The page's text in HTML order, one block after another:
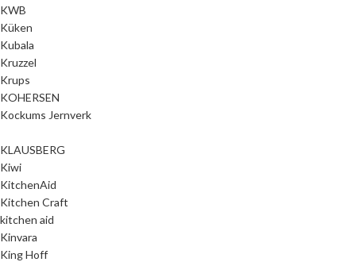
KWB
Küken
Kubala
Kruzzel
Krups
KOHERSEN
Kockums Jernverk
KLAUSBERG
Kiwi
KitchenAid
Kitchen Craft
kitchen aid
Kinvara
King Hoff